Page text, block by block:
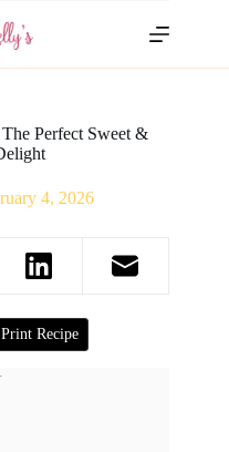
Perfect Sweet &
4, 2026
Recipe